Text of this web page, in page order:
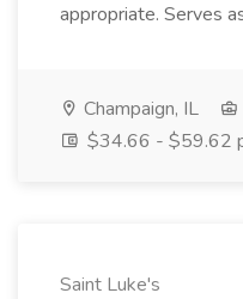
appropriate. Serves
Champaign, IL
$34.66 - $59.62
Saint Luke's